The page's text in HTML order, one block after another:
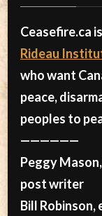
Ceasefire.ca
Rideau
who want
peace,
peoples to
——————
Peggy
post writer
Bill Robinson,